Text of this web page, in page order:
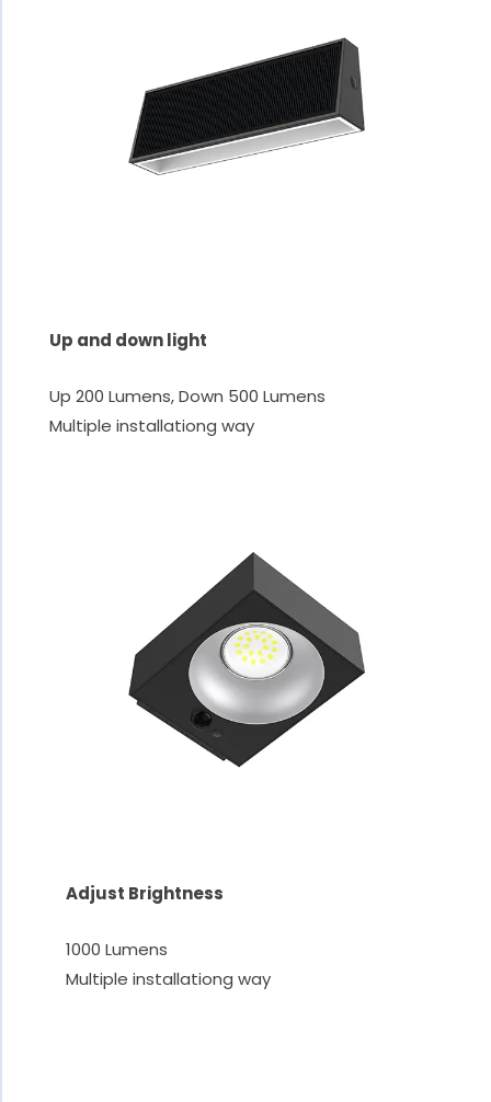
Up and down light
Up 200 Lumens, Down 500 Lumens
Multiple installationg way
Adjust Brightness
1000 Lumens
Multiple installationg way